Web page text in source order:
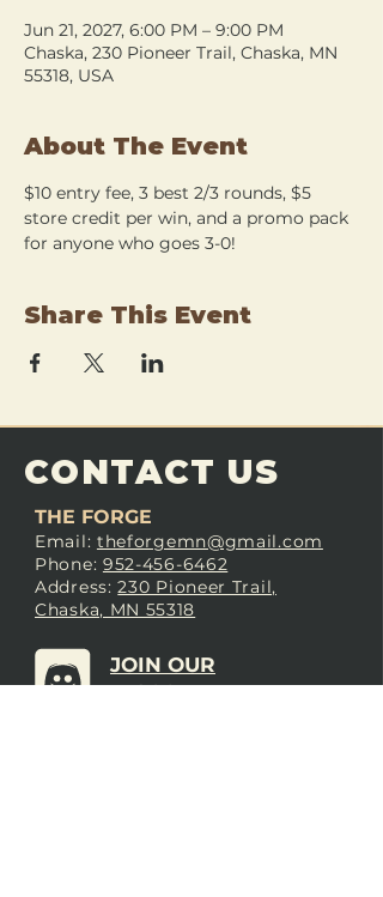
Jun 21, 2027, 6:00 PM – 9:00 PM
Chaska, 230 Pioneer Trail, Chaska, MN
55318, USA
About The Event
$10 entry fee, 3 best 2/3 rounds, $5
store credit per win, and a promo pack
for anyone who goes 3-0!
Share This Event
CONTACT US
THE FORGE
Email: theforgemn@gmail.com
Phone: 952-456-6462
Address:230 Pioneer Trail,
Chaska, MN 55318
JOIN OUR
DISCORD